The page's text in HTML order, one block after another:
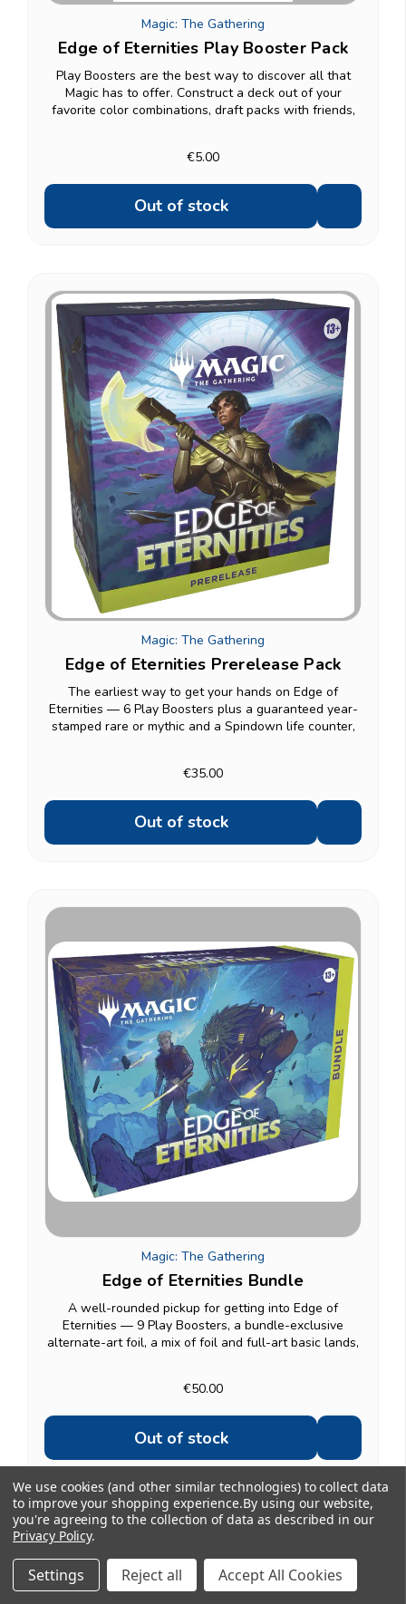
Magic: The Gathering
Edge of Eternities Play Booster Pack
Play Boosters are the best way to discover all that
Magic has to offer. Construct a deck out of your
favorite color combinations, draft packs with friends,
€5.00
Out of stock
Magic: The Gathering
Edge of Eternities Prerelease Pack
The earliest way to get your hands on Edge of
Eternities — 6 Play Boosters plus a guaranteed year-
stamped rare or mythic and a Spindown life counter,
€35.00
Out of stock
Magic: The Gathering
Edge of Eternities Bundle
A well-rounded pickup for getting into Edge of
Eternities — 9 Play Boosters, a bundle-exclusive
alternate-art foil, a mix of foil and full-art basic lands,
€50.00
Out of stock
1
2
We use cookies (and other similar technologies) to collect data
to improve your shopping experience.By using our website,
you're agreeing to the collection of data as described in our
Privacy Policy.
Settings Reject all Accept All Cookies